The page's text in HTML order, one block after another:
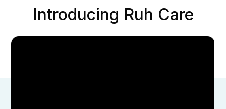
Introducing Ruh Care